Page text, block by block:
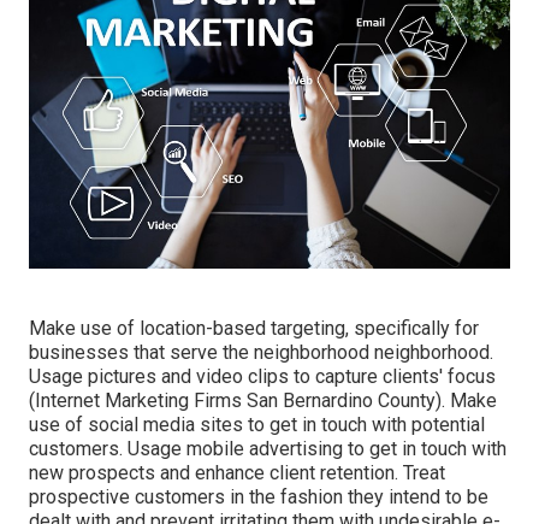
Make use of location-based targeting, specifically for
businesses that serve the neighborhood neighborhood.
Usage pictures and video clips to capture clients' focus
(Internet Marketing Firms San Bernardino County). Make
use of social media sites to get in touch with potential
customers. Usage mobile advertising to get in touch with
new prospects and enhance client retention. Treat
prospective customers in the fashion they intend to be